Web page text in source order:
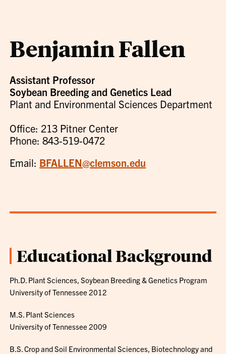
Benjamin Fallen
Assistant Professor
Soybean Breeding and Genetics Lead
Plant and Environmental Sciences Department
Office: 213 Pitner Center
Phone: 843-519-0472
Email: BFALLEN@clemson.edu
Educational Background
Ph.D. Plant Sciences, Soybean Breeding & Genetics Program
University of Tennessee 2012
M.S. Plant Sciences
University of Tennessee 2009
B.S. Crop and Soil Environmental Sciences, Biotechnology and